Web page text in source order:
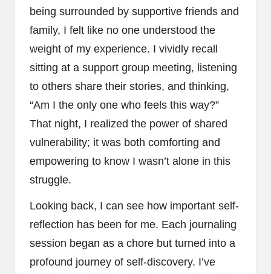
being surrounded by supportive friends and
family, I felt like no one understood the
weight of my experience. I vividly recall
sitting at a support group meeting, listening
to others share their stories, and thinking,
“Am I the only one who feels this way?”
That night, I realized the power of shared
vulnerability; it was both comforting and
empowering to know I wasn’t alone in this
struggle.
Looking back, I can see how important self-
reflection has been for me. Each journaling
session began as a chore but turned into a
profound journey of self-discovery. I’ve